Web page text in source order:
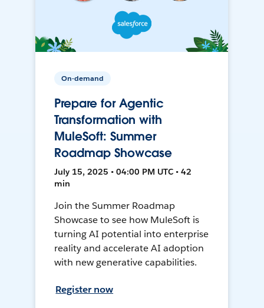
On-demand
Prepare for Agentic
Transformation with
MuleSoft: Summer
Roadmap Showcase
July 15, 2025 • 04:00 PM UTC • 42
min
Join the Summer Roadmap
Showcase to see how MuleSoft is
turning AI potential into enterprise
reality and accelerate AI adoption
with new generative capabilities.
Register now